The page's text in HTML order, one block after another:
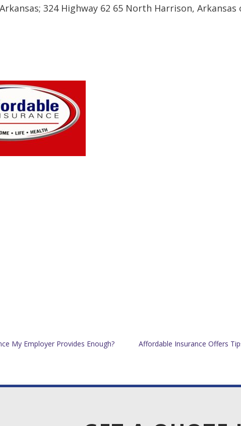
324 Highway 62 65 North Harrison, Arkansas
My Employer Provides Enough?
Affordable Insurance Offers